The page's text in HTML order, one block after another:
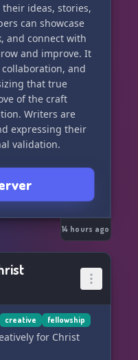
ideas, stories,
can showcase
and connect with
and improve. It
and
that true
of the craft
Writers are
expressing their
validation.
14 hours ago
creative fellowship
for Christ